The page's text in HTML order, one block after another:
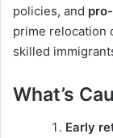
policies, and
prime relocation
skilled
What’s
Early